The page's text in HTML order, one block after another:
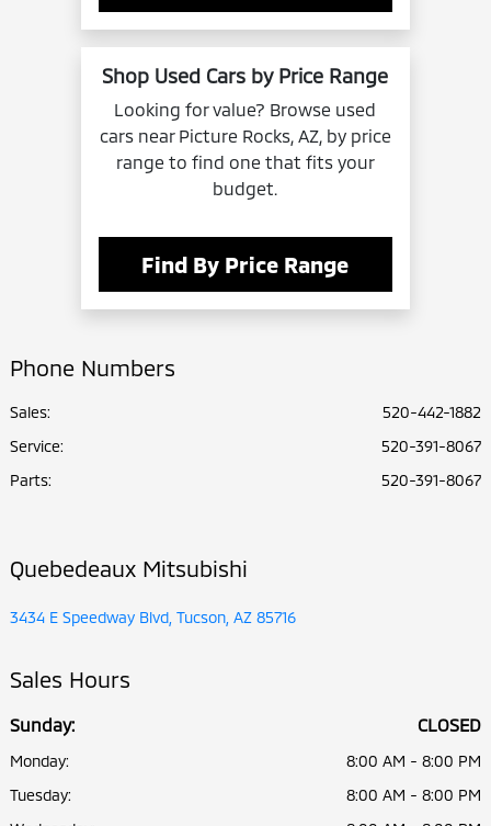
Shop Used Cars by Price Range
Looking for value? Browse used
cars near Picture Rocks, AZ, by price
range to find one that fits your
budget.
Find By Price Range
Phone Numbers
Sales:
520-442-1882
Service:
520-391-8067
Parts: 520-391-8067
Quebedeaux Mitsubishi
3434 E Speedway Blvd, Tucson, AZ 85716
Sales Hours
Sunday: CLOSED
Monday:
8:00 AM - 8:00 PM
Tuesday:
8:00 AM - 8:00 PM